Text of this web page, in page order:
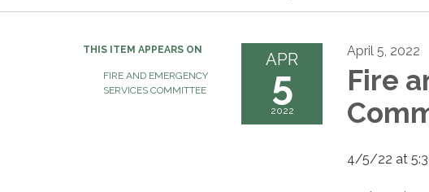
THIS ITEM APPEARS ON
FIRE AND EMERGENCY
SERVICES COMMITTEE
APR
5
2022
April 5, 2022
Fire
4/5/22 at